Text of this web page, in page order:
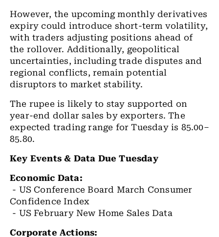
However, the upcoming monthly derivatives
expiry could introduce short-term volatility,
with traders adjusting positions ahead of
the rollover. Additionally, geopolitical
uncertainties, including trade disputes and
regional conflicts, remain potential
disruptors to market stability.
The rupee is likely to stay supported on
year-end dollar sales by exporters. The
expected trading range for Tuesday is 85.00–
85.80.
Key Events & Data Due Tuesday
Economic Data:
- US Conference Board March Consumer
Confidence Index
- US February New Home Sales Data
Corporate Actions: